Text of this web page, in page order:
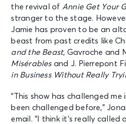
the revival of Annie Get Your
stranger to the stage.
Jamie has proven to be an
beast from past credits like
and the Beast, Gavroche and
Misérablesand J. Pierrepont
in Business Without Really
“This show has challenged
been challenged before,”
email. “I think it’s really